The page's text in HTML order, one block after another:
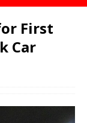
First
Car